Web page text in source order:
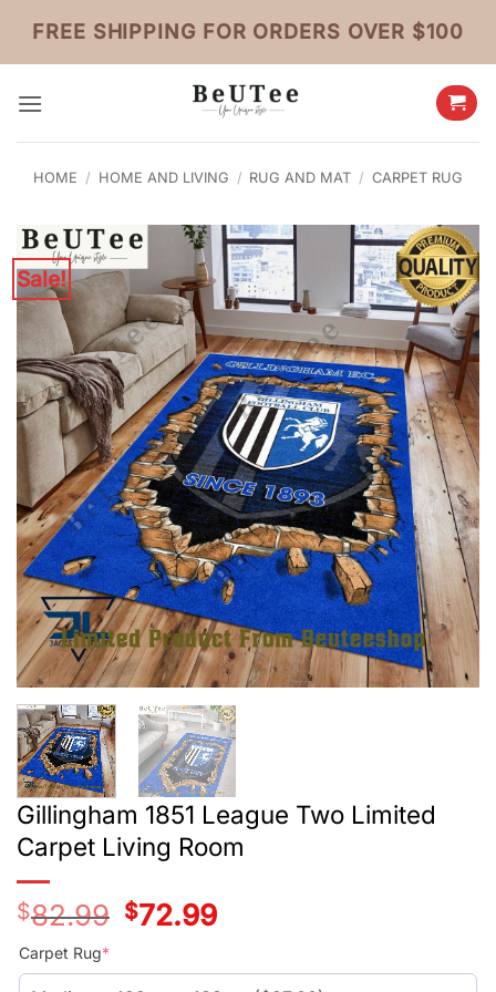
content
FREE SHIPPING FOR ORDERS OVER $100
HOME / HOME AND LIVING / RUG AND MAT / CARPET RUG
Sale!
Gillingham 1851 League Two Limited
Carpet Living Room
$82.99
Original
price
$72.99Current
price
Carpet Rug*